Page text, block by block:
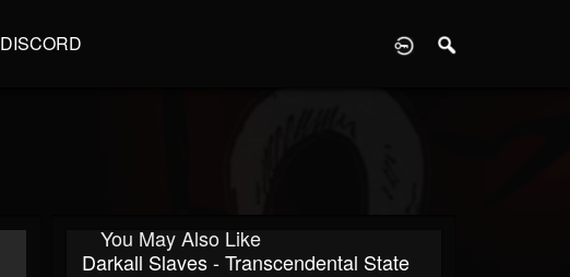
DISCORD
You May Also Like
Darkall Slaves - Transcendental State